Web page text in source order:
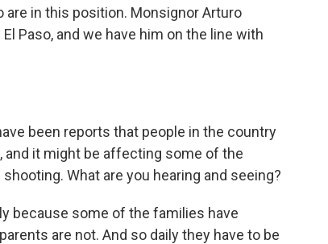
in this position. Monsignor Arturo
Paso, and we have him on the line with
been reports that people in the country
and it might be affecting some of the
What are you hearing and seeing?
because some of the families have
are not. And so daily they have to be